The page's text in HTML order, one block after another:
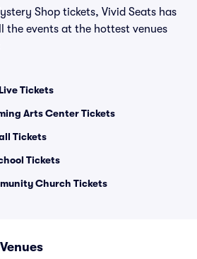
Shop tickets, Vivid Seats has
the events at the hottest venues
Tickets
Arts Center Tickets
Tickets
Tickets
Church Tickets